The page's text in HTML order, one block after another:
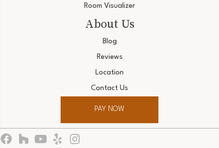
Room Visualizer
About Us
Blog
Reviews
Location
Contact Us
PAY NOW